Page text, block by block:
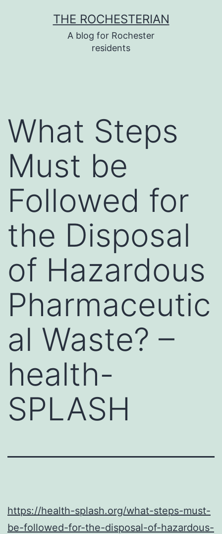
THE ROCHESTERIAN
A blog for Rochester
residents
What Steps
Must be
Followed for
the Disposal
of Hazardous
Pharmaceutic
al Waste? –
health-
SPLASH
https://health-splash.org/what-steps-must-
be-followed-for-the-disposal-of-hazardous-